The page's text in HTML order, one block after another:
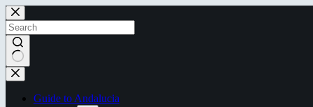
Skip
to
content
No
results
Guide to Andalucia